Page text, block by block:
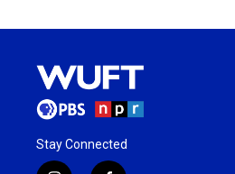
Stay Connected